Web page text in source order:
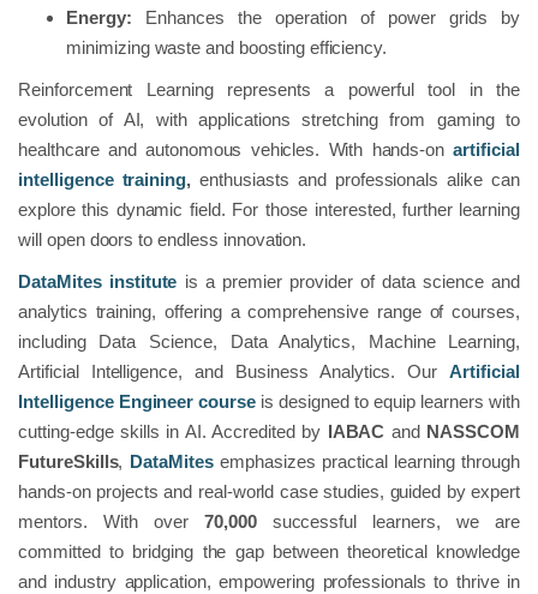
Energy: Enhances the operation of power grids by
minimizing waste and boosting efficiency.
Reinforcement Learning represents a powerful tool in the
evolution of AI, with applications stretching from gaming to
healthcare and autonomous vehicles. With hands-onartificial
intelligence training, enthusiasts and professionals alike can
explore this dynamic field. For those interested, further learning
will open doors to endless innovation.
DataMites institute is a premier provider of data science and
analytics training, offering a comprehensive range of courses,
including Data Science, Data Analytics, Machine Learning,
Artificial Intelligence, and Business Analytics. OurArtificial
Intelligence Engineer course is designed to equip learners with
cutting-edge skills in AI. Accredited by IABAC and NASSCOM
FutureSkills, DataMitesemphasizes practical learning through
hands-on projects and real-world case studies, guided by expert
mentors. With over 70,000successful learners, we are
committed to bridging the gap between theoretical knowledge
and industry application, empowering professionals to thrive in